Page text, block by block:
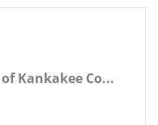
Kankakee Co...